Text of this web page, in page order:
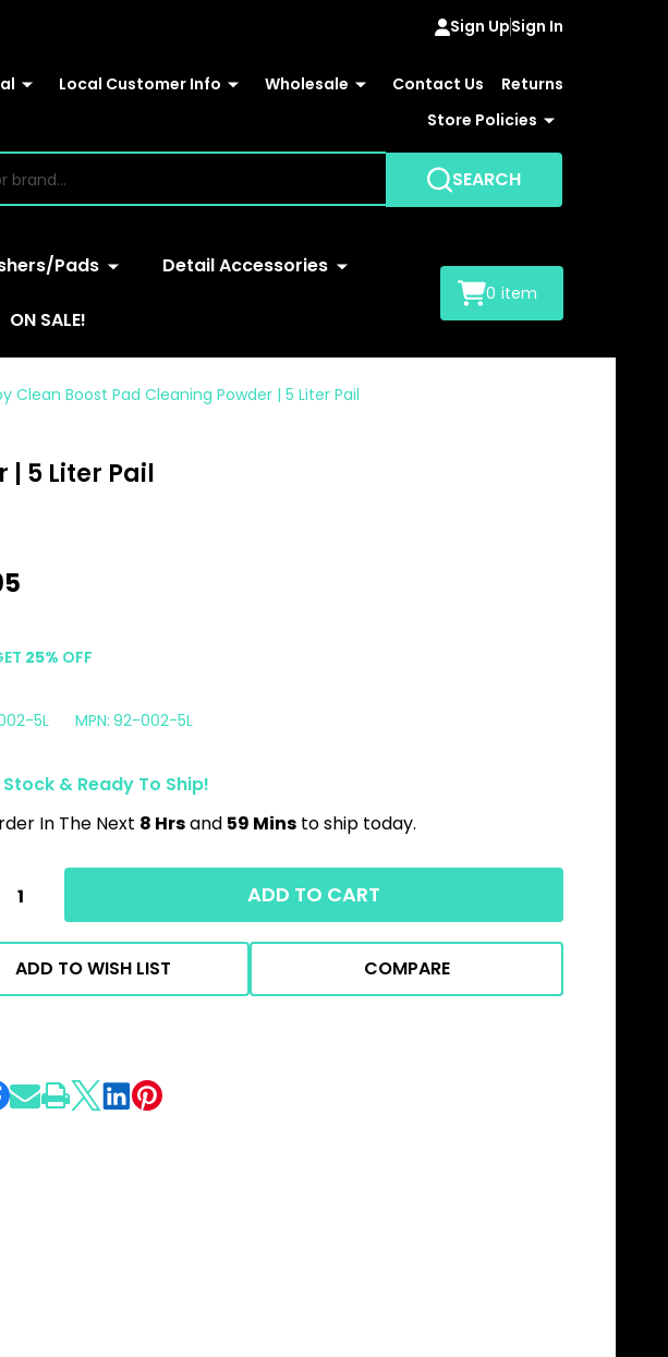
Sign UpSign In
Local Customer Info Wholesale Contact Us
Returns
Store Policies
SEARCH
Pads Detail Accessories
ON SALE!
0 item
Clean Boost Pad Cleaning Powder | 5 Liter Pail
| 5 Liter Pail
25% OFF
5L MPN: 92-002-5L
Stock & Ready To Ship!
In The Next 8 Hrsand 59 Mins to ship today.
ADD TO CART
ADD TO WISH LIST COMPARE